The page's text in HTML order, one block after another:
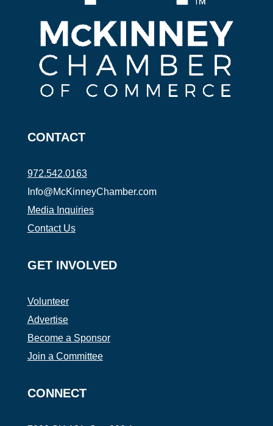
CONTACT
972.542.0163
Info@McKinneyChamber.com
Media Inquiries
Contact Us
GET INVOLVED
Volunteer
Advertise
Become a Sponsor
Join a Committee
CONNECT